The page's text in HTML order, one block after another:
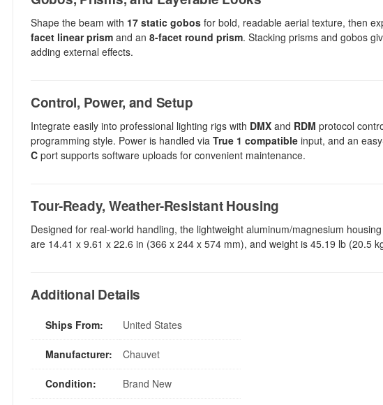
Shape the beam with 17 static gobos for bold, readable aerial texture, then
facet linear prism and an 8-facet round prism. Stacking prisms and gobos
adding external effects.
Control, Power, and Setup
Integrate easily into professional lighting rigs with DMX and RDM protocol
programming style. Power is handled via True 1 compatible input, and an
C port supports software uploads for convenient maintenance.
Tour-Ready, Weather-Resistant Housing
Designed for real-world handling, the lightweight aluminum/magnesium
are 14.41 x 9.61 x 22.6 in (366 x 244 x 574 mm), and weight is 45.19 lb (20.5
Additional Details
Ships From: United States
Manufacturer: Chauvet
Condition: Brand New